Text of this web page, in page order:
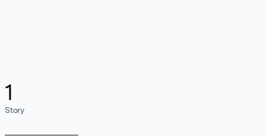
1
Story